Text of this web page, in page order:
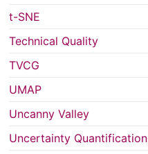
t-SNE
Technical Quality
TVCG
UMAP
Uncanny Valley
Uncertainty Quantification